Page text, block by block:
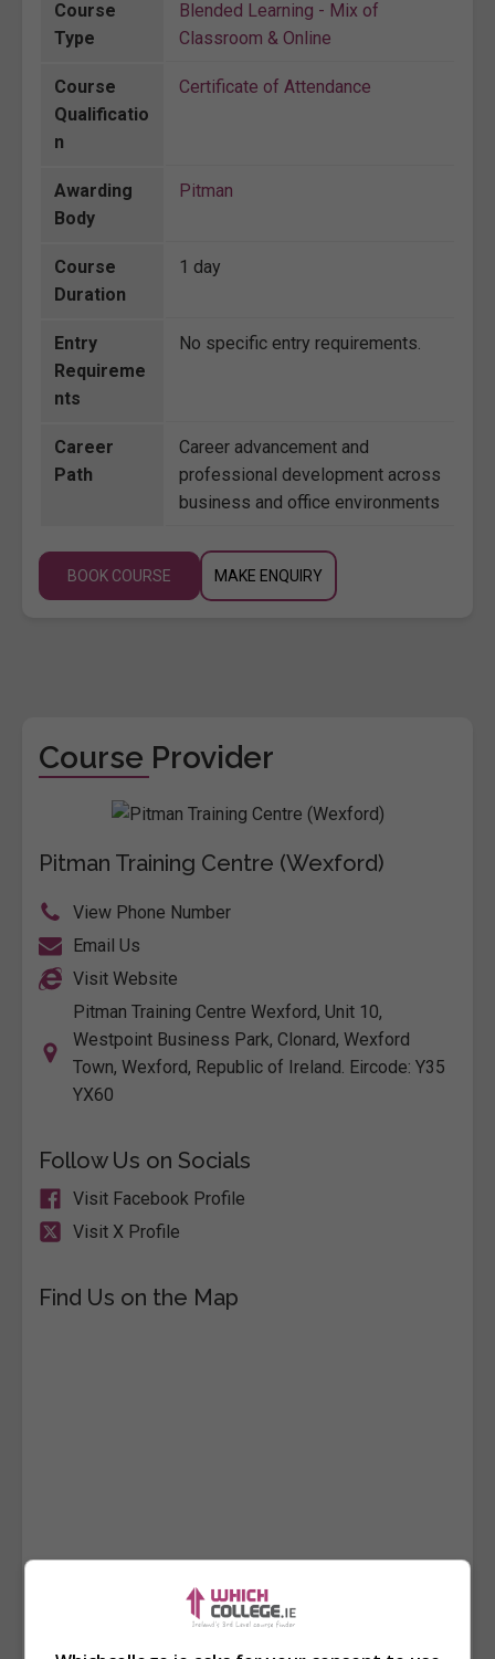
Course
Type
Blended Learning - Mix of
Classroom & Online
Course
Qualificatio
n
Certificate of Attendance
Awarding
Body
Pitman
Course
Duration
1 day
Entry
Requireme
nts
No specific entry requirements.
Career
Path
Career advancement and
professional development across
business and office environments
BOOK COURSE MAKE ENQUIRY
Course Provider
Pitman Training Centre (Wexford)
View Phone Number
Email Us
Visit Website
Pitman Training Centre Wexford, Unit 10,
Westpoint Business Park, Clonard, Wexford
Town, Wexford, Republic of Ireland. Eircode: Y35
YX60
Follow Us on Socials
Visit Facebook Profile
Visit X Profile
Find Us on the Map